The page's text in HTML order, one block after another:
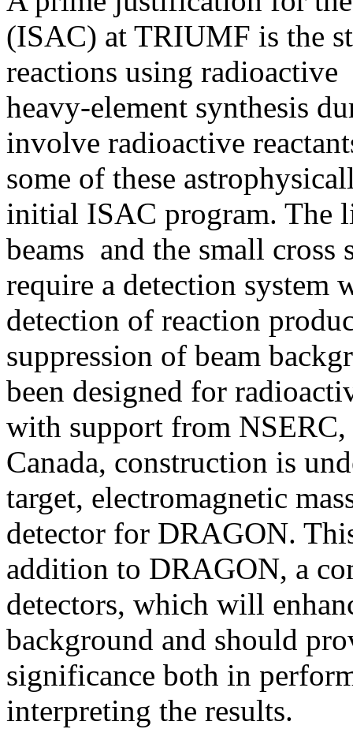
(ISAC) at TRIUMF is the
reactions using
heavy-element synthesis
involve radioactive
some of these
initial ISAC program. The
beams and the small cross
require a detection system
detection of reaction
suppression of beam
been designed for
with support from
Canada, construction is
target, electromagnetic
detector for DRAGON.
addition to DRAGON, a
detectors, which will
background and should
significance both in
interpreting the results.